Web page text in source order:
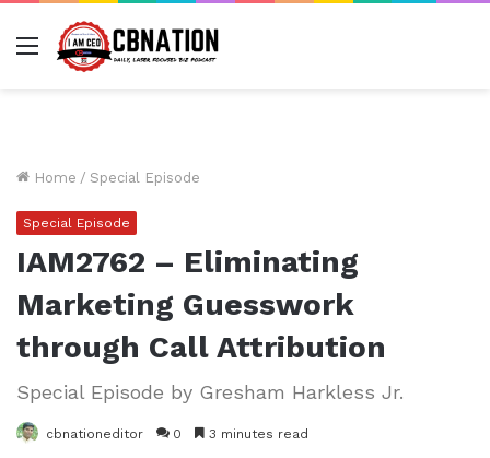
Menu
Home / Special Episode
Special Episode
IAM2762 – Eliminating
Marketing Guesswork
through Call Attribution
Special Episode by Gresham Harkless Jr.
cbnationeditor 0 3 minutes read